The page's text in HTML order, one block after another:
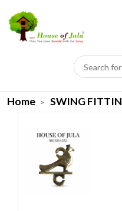
Home SWING